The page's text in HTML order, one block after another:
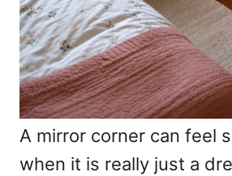
A mirror corner can feel
when it is really just a